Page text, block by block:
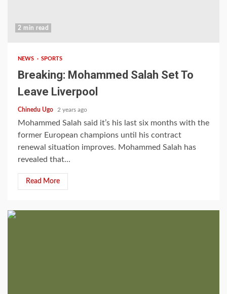
2 min read
NEWS SPORTS
Breaking: Mohammed Salah Set To
Leave Liverpool
Chinedu Ugo 2 years ago
Mohammed Salah said it’s his last six months with the
former European champions until his contract
renewal situation improves. Mohammed Salah has
revealed that...
Read More